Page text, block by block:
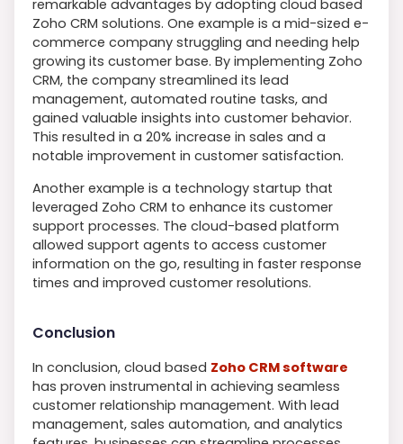
remarkable advantages by adopting cloud based
Zoho CRM solutions. One example is a mid-sized e-
commerce company struggling and needing help
growing its customer base. By implementing Zoho
CRM, the company streamlined its lead
management, automated routine tasks, and
gained valuable insights into customer behavior.
This resulted in a 20% increase in sales and a
notable improvement in customer satisfaction.
Another example is a technology startup that
leveraged Zoho CRM to enhance its customer
support processes. The cloud-based platform
allowed support agents to access customer
information on the go, resulting in faster response
times and improved customer resolutions.
Conclusion
In conclusion, cloud based Zoho CRM software
has proven instrumental in achieving seamless
customer relationship management. With lead
management, sales automation, and analytics